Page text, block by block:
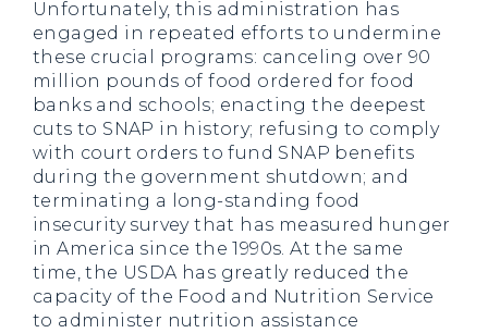
Unfortunately, this administration has
engaged in repeated efforts to undermine
these crucial programs: canceling over 90
million pounds of food ordered for food
banks and schools; enacting the deepest
cuts to SNAP in history; refusing to comply
with court orders to fund SNAP benefits
during the government shutdown; and
terminating a long-standing food
insecurity survey that has measured hunger
in America since the 1990s. At the same
time, the USDA has greatly reduced the
capacity of the Food and Nutrition Service
to administer nutrition assistance